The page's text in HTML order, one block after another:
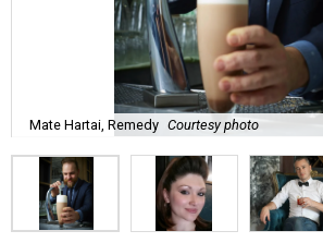
Mate Hartai, Remedy Courtesy photo